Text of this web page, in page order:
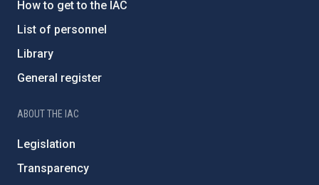
How to get to the IAC
List of personnel
Library
General register
ABOUT THE IAC
Legislation
Transparency